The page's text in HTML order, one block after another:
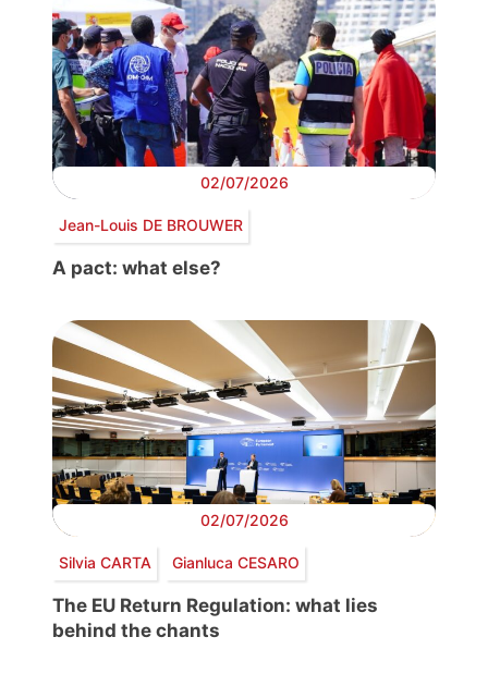
02/07/2026
Jean-Louis DE BROUWER
A pact: what else?
02/07/2026
Silvia CARTA Gianluca CESARO
The EU Return Regulation: what lies
behind the chants